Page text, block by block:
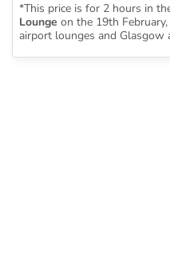
*This price is for 2 hours in
Lounge on the 19th
airport lounges and Glasgow